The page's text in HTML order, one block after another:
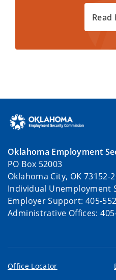
Read
Oklahoma Employment
PO Box 52003
Oklahoma City, OK 73152-
Individual Unemployment
Employer Support: 405-
Administrative Offices:
Office Locator